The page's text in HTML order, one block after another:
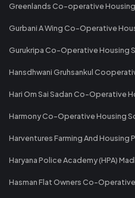
Greenlands Co-operative
Gurbani A Wing Co-Operative
Gurukripa Co-Operative Housing
Hansdhwani Gruhsankul
Hari Om Sai Sadan Co-Operative
Harmony Co-Operative Housing
Harventures Farming And Housing
Haryana Police Academy (HPA)
Hasman Flat Owners Co-